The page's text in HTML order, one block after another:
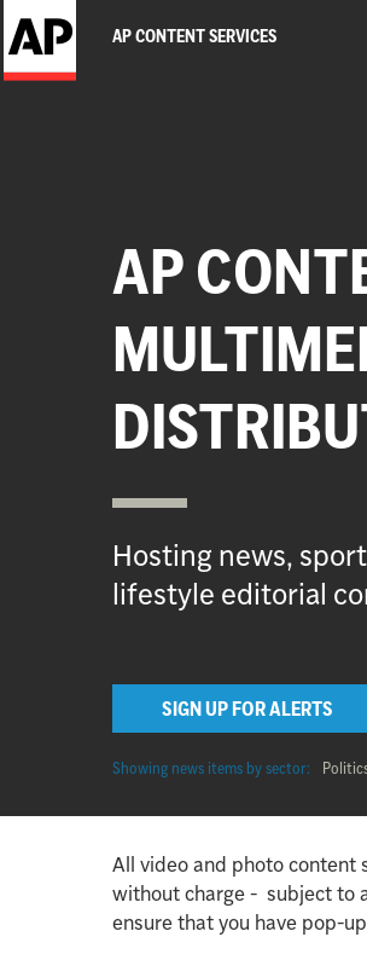
AP CONTENT SERVICES
AP
Hosting news,
lifestyle editorial
SIGN UP FOR ALERTS
Showing news items by sector:
All video and photo content
without charge - subject to
ensure that you have pop-